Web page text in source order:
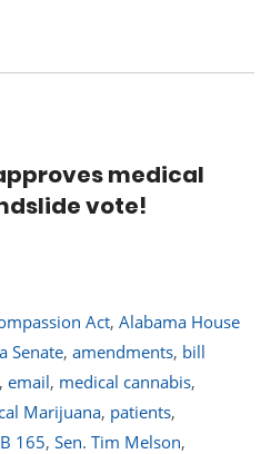
medical
vote!
Act, Alabama House
Senate, amendments, bill
, email, medical cannabis,
Marijuana, patients,
165, Sen. Tim Melson,